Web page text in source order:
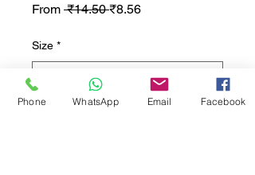
From ₹14.50 Regular Price
₹8.56Sale Price
Size *
Phone WhatsApp Email Facebook